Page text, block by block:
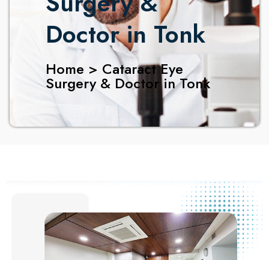
Doctor in Tonk
Home > Cataract Eye
Surgery & Doctor in Tonk